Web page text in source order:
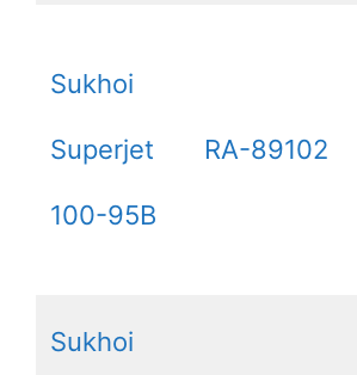
Sukhoi
Superjet
100-95B
RA-89102
Sukhoi